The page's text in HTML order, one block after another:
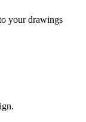
your drawings